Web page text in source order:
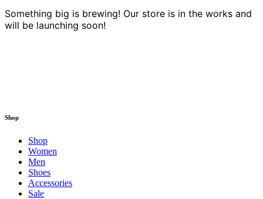
Something big is brewing! Our store is in the works and
will be launching soon!
Shop
Shop
Women
Men
Shoes
Accessories
Sale